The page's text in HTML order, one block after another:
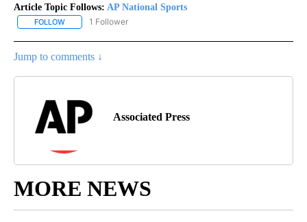
Article Topic Follows: AP National Sports
FOLLOW FOLLOW "AP NATIONAL SPORTS" TO RECEIVE NOTIFICATIONS
1 Follower
Jump to comments ↓
Associated Press
MORE NEWS